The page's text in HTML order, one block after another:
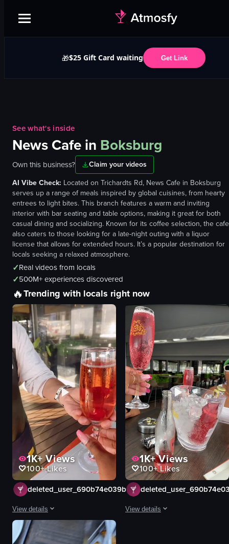
🎁$25 Gift Card waiting Get Link
See what's inside
News Cafein Boksburg
Own this business?
Claim your videos
AI Vibe Check: Located on Trichardts Rd, News Cafe in Boksburg
serves up a range of meals inspired by global cuisines, from hearty
entrees to light bites. This branch features a warm and inviting
interior with bar seating and table options, making it great for both
casual dining and socializing. Known for its coffee selection, the cafe
also caters to those looking for a late-night outing with a liquor
license that allows for extended hours. It’s a popular destination for
locals seeking a relaxed atmosphere.
✓Real videos from locals
✓500M+ experiences discovered
🔥Trending with locals right now
1K+Views
100+Likes
deleted_user_690b74e039b51
View details
The video captures a celebratory moment with two individuals clinking
1K+Views
100+Likes
View details